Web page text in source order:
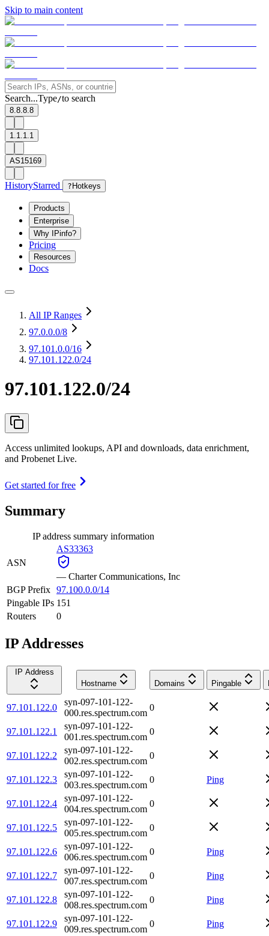
Skip to main content
Search...Type/to search
8.8.8.8
1.1.1.1
AS15169
HistoryStarred ? Hotkeys
Products
Enterprise
Why IPinfo?
Pricing
Resources
Docs
All IP Ranges
97.0.0.0/8
97.101.0.0/16
97.101.122.0/24
97.101.122.0/24
Access unlimited lookups, API and downloads, data enrichment,
and Probenet Live.
Get started for free
Summary
IP address summary information
ASN
AS33363
— Charter Communications, Inc
BGP Prefix 97.100.0.0/14
Pingable IPs 151
Routers
0
IP Addresses
IP Address
Hostname
Domains Pingable
97.101.122.0
syn-097-101-122-
000.res.spectrum.com
0
97.101.122.1
syn-097-101-122-
001.res.spectrum.com
0
97.101.122.2
syn-097-101-122-
002.res.spectrum.com
0
97.101.122.3
syn-097-101-122-
003.res.spectrum.com
0 Ping
97.101.122.4
syn-097-101-122-
004.res.spectrum.com
0
97.101.122.5
syn-097-101-122-
005.res.spectrum.com
0
97.101.122.6
syn-097-101-122-
006.res.spectrum.com
0 Ping
97.101.122.7
syn-097-101-122-
007.res.spectrum.com
0 Ping
97.101.122.8
syn-097-101-122-
008.res.spectrum.com
0 Ping
97.101.122.9
syn-097-101-122-
009.res.spectrum.com
0 Ping